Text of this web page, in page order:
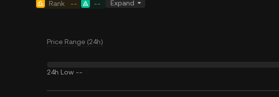
Rank -- -- Expand
Price Range (24h)
24h Low --